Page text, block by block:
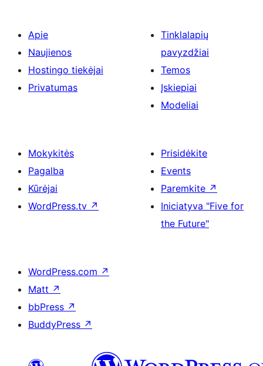
Apie
Naujienos
Hostingo tiekėjai
Privatumas
Tinklalapių
pavyzdžiai
Temos
Įskiepiai
Modeliai
Mokykitės
Pagalba
Kūrėjai
WordPress.tv ↗
Prisidėkite
Events
Paremkite ↗
Iniciatyva "Five for
the Future"
WordPress.com ↗
Matt ↗
bbPress ↗
BuddyPress ↗